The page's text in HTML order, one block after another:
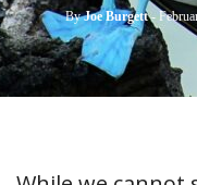
ByJoe Burgett -